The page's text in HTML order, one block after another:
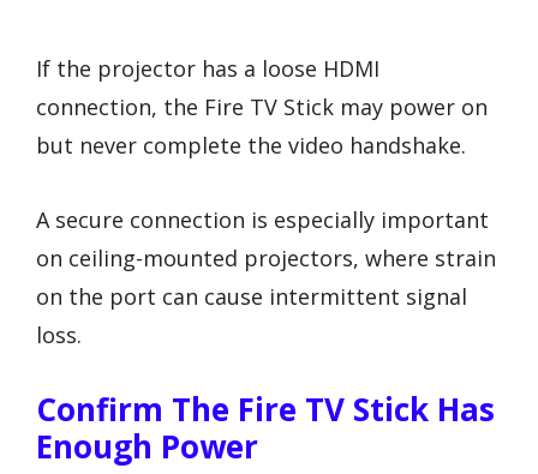
If the projector has a loose HDMI
connection, the Fire TV Stick may power on
but never complete the video handshake.
A secure connection is especially important
on ceiling-mounted projectors, where strain
on the port can cause intermittent signal
loss.
Confirm The Fire TV Stick Has
Enough Power